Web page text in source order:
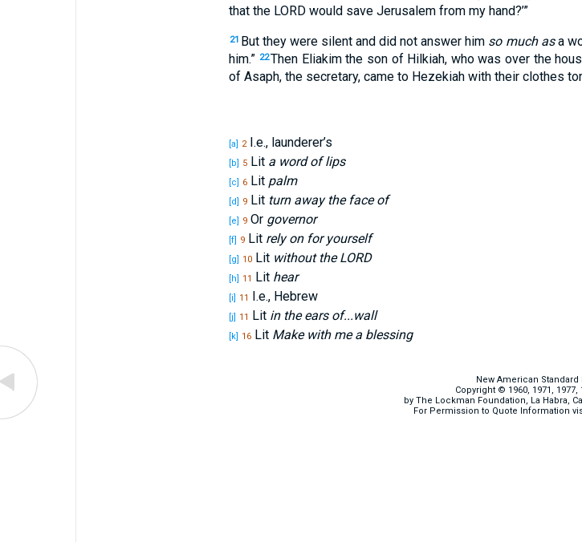
that the LORDwould saveJerusalemfrom my hand?’”
21 But they weresilentand did not answer him so much asa
him.” 22Then Eliakimthe sonof Hilkiah, whowas overthe
of Asaph, the secretary, cameto Hezekiahwith their clothes
[a] 2I.e., launderer’s
[b] 5Lit a word of lips
[c] 6Lit palm
[d] 9Lit turn away the face of
[e] 9Or governor
[f] 9Lit rely on for yourself
[g] 10Lit without the LORD
[h] 11 Lit hear
[i] 11 I.e., Hebrew
[j] 11 Lit in the ears of...wall
[k] 16Lit Make with me a blessing
New American Standard
Copyright © 1960, 1971, 1977,
by The Lockman Foundation, La Habra,
For Permission to Quote Information